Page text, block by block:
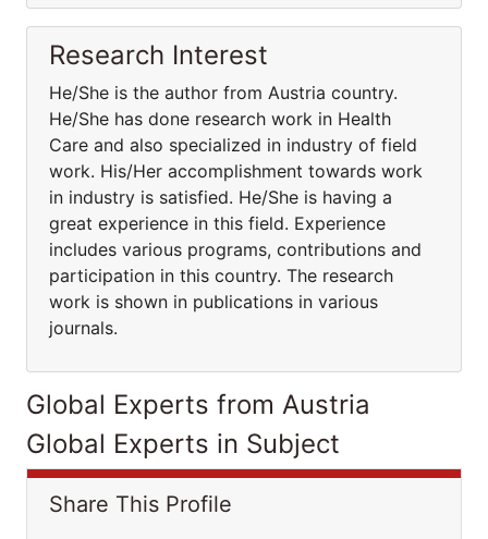
Research Interest
He/She is the author from Austria country.
He/She has done research work in Health
Care and also specialized in industry of field
work. His/Her accomplishment towards work
in industry is satisfied. He/She is having a
great experience in this field. Experience
includes various programs, contributions and
participation in this country. The research
work is shown in publications in various
journals.
Global Experts from Austria
Global Experts in Subject
Share This Profile